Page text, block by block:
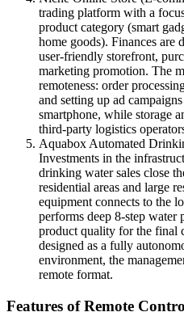
trading platform with a
product category (smart
home goods). Finances are
user-friendly storefront,
marketing promotion. The
remoteness: order
and setting up ad
smartphone, while storage
third-party logistics
Aquabox Automated
Investments in the
drinking water sales close
residential areas and large
equipment connects to the
performs deep 8-step water
product quality for the final
designed as a fully
environment, the
remote format.
Features of Remote